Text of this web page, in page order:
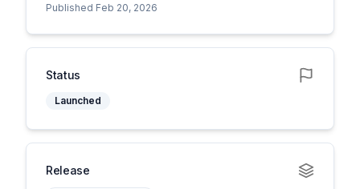
Published Feb 20, 2026
Status
Launched
Release